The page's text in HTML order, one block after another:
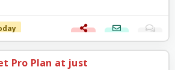
Pro Plan at just